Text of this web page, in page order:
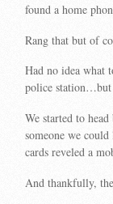
found a home
Rang that but of
Had no idea what
police
We started to
someone we
cards reveled a
And thankfully,